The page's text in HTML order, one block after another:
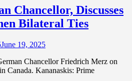
Chancellor, Discusses
Bilateral Ties
June 19, 2025
Chancellor Friedrich Merz on
Canada. Kananaskis: Prime